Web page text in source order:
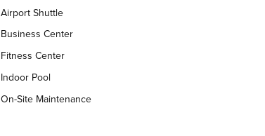
Airport Shuttle
Business Center
Fitness Center
Indoor Pool
On-Site Maintenance